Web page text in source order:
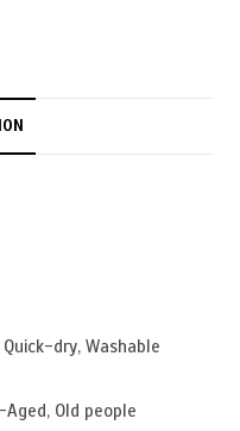
dry, Washable
Old people